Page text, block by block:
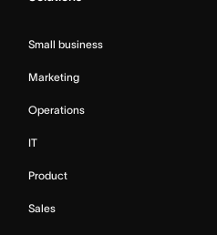
Small business
Marketing
Operations
IT
Product
Sales